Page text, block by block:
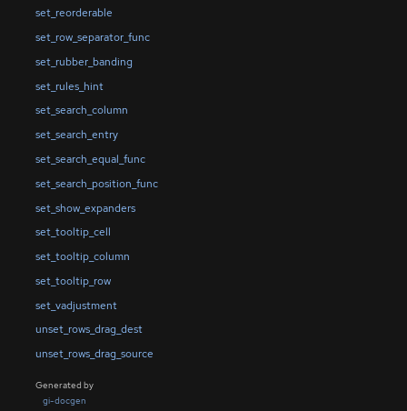
set_reorderable
set_row_separator_func
set_rubber_banding
set_rules_hint
set_search_column
set_search_entry
set_search_equal_func
set_search_position_func
set_show_expanders
set_tooltip_cell
set_tooltip_column
set_tooltip_row
set_vadjustment
unset_rows_drag_dest
unset_rows_drag_source
Generated by
gi-docgen